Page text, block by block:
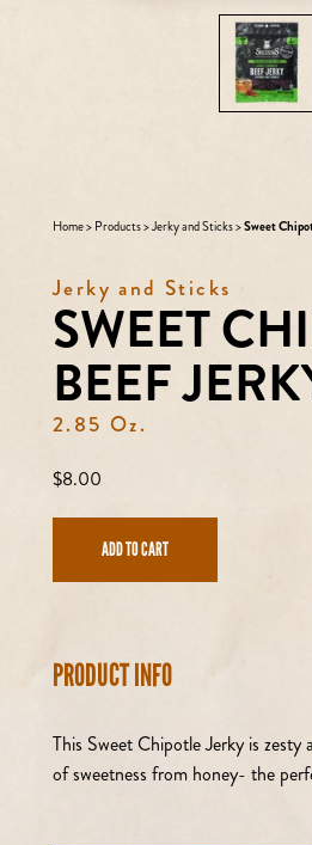
Home> Products>Jerky and Sticks>Sweet
Jerky and Sticks
SWEET
BEEF
2.85 Oz.
Regular
$8.00
ADD TO CART
PRODUCT INFO
This Sweet Chipotle Jerky is
of sweetness from honey- the